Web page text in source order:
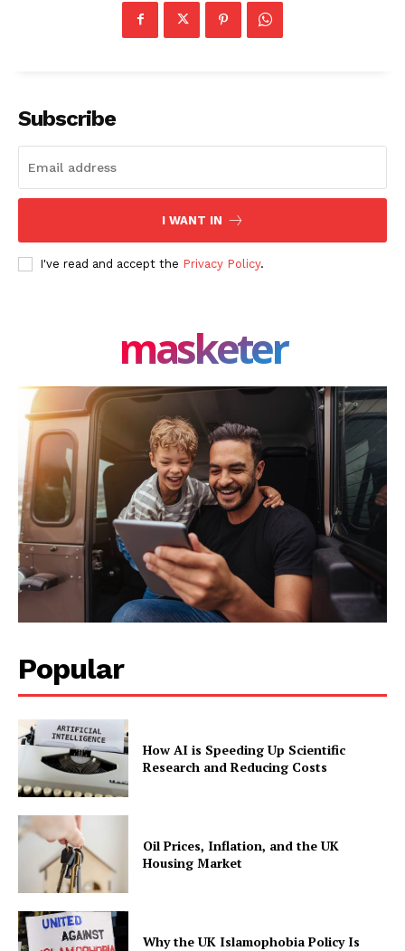
Facebook
Subscribe
I WANT IN
I've read and accept the Privacy Policy.
masketer
Popular
How AI is Speeding Up Scientific
Research and Reducing Costs
Oil Prices, Inflation, and the UK
Housing Market
Why the UK Islamophobia Policy Is